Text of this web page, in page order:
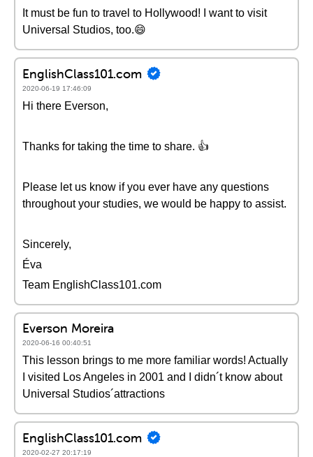
It must be fun to travel to Hollywood! I want to visit
Universal Studios, too.😄
EnglishClass101.com
2020-06-19 17:46:09
Hi there Everson,
Thanks for taking the time to share. 👍
Please let us know if you ever have any questions
throughout your studies, we would be happy to assist.
Sincerely,
Éva
Team EnglishClass101.com
Everson Moreira
2020-06-16 00:40:51
This lesson brings to me more familiar words! Actually
I visited Los Angeles in 2001 and I didn´t know about
Universal Studios´attractions
EnglishClass101.com
2020-02-27 20:17:19